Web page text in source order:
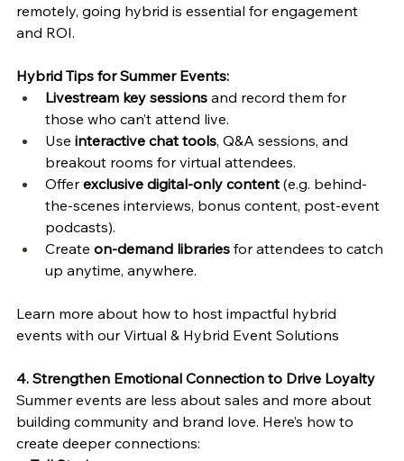
remotely, going hybrid is essential for engagement
and ROI.
Hybrid Tips for Summer Events:
Livestream key sessions and record them for
those who can’t attend live.
Use interactive chat tools, Q&A sessions, and
breakout rooms for virtual attendees.
Offer exclusive digital-only content (e.g. behind-
the-scenes interviews, bonus content, post-event
podcasts).
Create on-demand libraries for attendees to catch
up anytime, anywhere.
Learn more about how to host impactful hybrid
events with our Virtual & Hybrid Event Solutions
4. Strengthen Emotional Connection to Drive Loyalty
Summer events are less about sales and more about
building community and brand love. Here’s how to
create deeper connections: